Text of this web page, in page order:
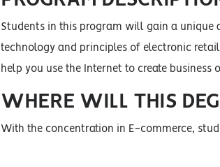
Students in this program will gain a unique
technology and principles of electronic
help you use the Internet to create business
WHERE WILL THIS
With the concentration in E-commerce,